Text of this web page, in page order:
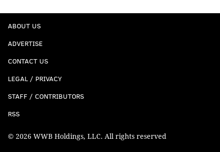
ABOUT US
ADVERTISE
CONTACT US
LEGAL / PRIVACY
STAFF / CONTRIBUTORS
RSS
© 2026 WWB Holdings, LLC. All rights reserved